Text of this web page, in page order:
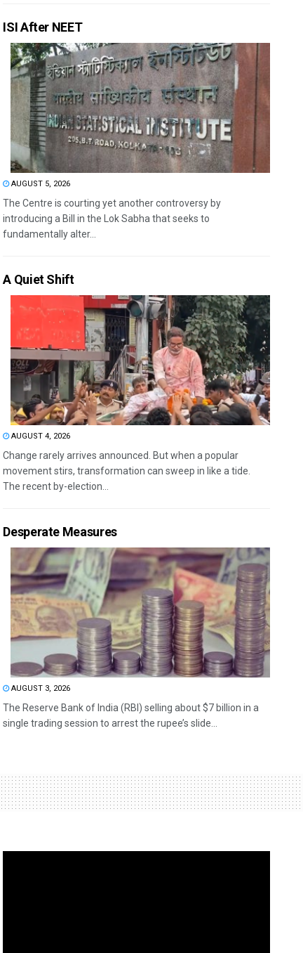
ISI After NEET
AUGUST 5, 2026
The Centre is courting yet another controversy by
introducing a Bill in the Lok Sabha that seeks to
fundamentally alter...
A Quiet Shift
AUGUST 4, 2026
Change rarely arrives announced. But when a popular
movement stirs, transformation can sweep in like a tide.
The recent by-election...
Desperate Measures
AUGUST 3, 2026
The Reserve Bank of India (RBI) selling about $7 billion in a
single trading session to arrest the rupee’s slide...